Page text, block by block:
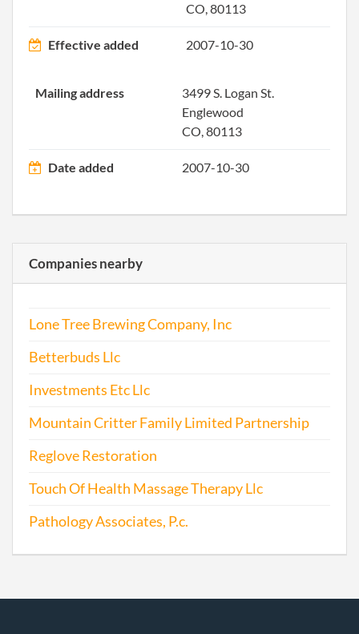
20101698775
2012-12-24 20121704742
20131718736
2014-12-31 20141800938
2015-12-30 20151839220 File
2016-12-30
CO, 80113
Effective added 2007-10-30
Mailing address
3499 S. Logan St.
Englewood
CO, 80113
Date added 2007-10-30
Companies nearby
Lone Tree Brewing Company, Inc
Betterbuds Llc
Investments Etc Llc
Mountain Critter Family Limited Partnership
Reglove Restoration
Touch Of Health Massage Therapy Llc
Pathology Associates, P.c.